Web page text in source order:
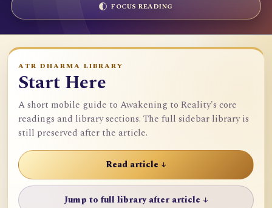
FOCUS READING
ATR DHARMA LIBRARY
Start Here
A short mobile guide to Awakening to Reality's core
readings and library sections. The full sidebar library is
still preserved after the article.
Read article ↓
Jump to full library after article ↓